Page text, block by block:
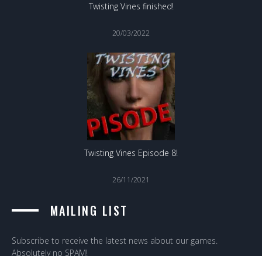
Twisting Vines finished!
20/03/2022
Twisting Vines Episode 8!
26/11/2021
MAILING LIST
Subscribe to receive the latest news about our games.
Absolutely no SPAM!